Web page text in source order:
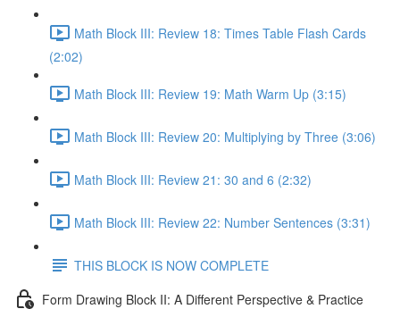
Math Block III: Review 18: Times Table Flash Cards
(2:02)
Math Block III: Review 19: Math Warm Up (3:15)
Math Block III: Review 20: Multiplying by Three (3:06)
Math Block III: Review 21: 30 and 6 (2:32)
Math Block III: Review 22: Number Sentences (3:31)
THIS BLOCK IS NOW COMPLETE
Form Drawing Block II: A Different Perspective & Practice